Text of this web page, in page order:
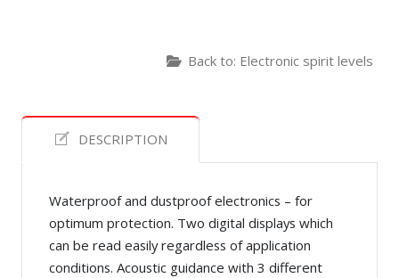
Back to: Electronic spirit levels
DESCRIPTION
Waterproof and dustproof electronics – for
optimum protection. Two digital displays which
can be read easily regardless of application
conditions. Acoustic guidance with 3 different